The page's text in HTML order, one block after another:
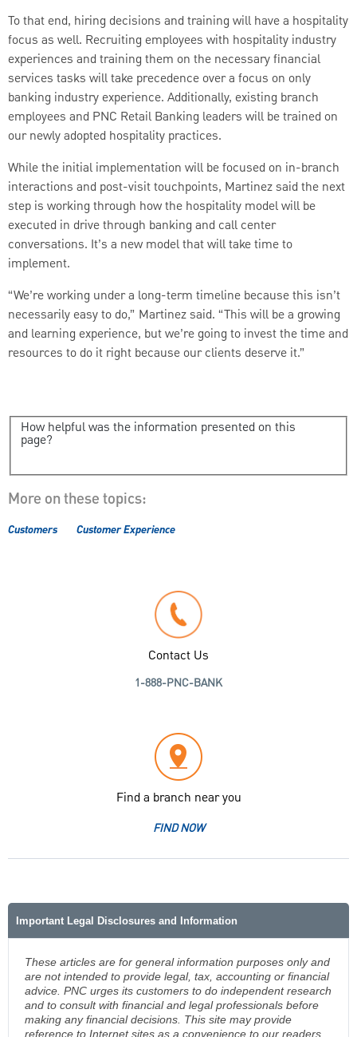
To that end, hiring decisions and training will have a hospitality
focus as well. Recruiting employees with hospitality industry
experiences and training them on the necessary financial
services tasks will take precedence over a focus on only
banking industry experience. Additionally, existing branch
employees and PNC Retail Banking leaders will be trained on
our newly adopted hospitality practices.
While the initial implementation will be focused on in-branch
interactions and post-visit touchpoints, Martinez said the next
step is working through how the hospitality model will be
executed in drive through banking and call center
conversations. It’s a new model that will take time to
implement.
“We’re working under a long-term timeline because this isn’t
necessarily easy to do,” Martinez said. “This will be a growing
and learning experience, but we’re going to invest the time and
resources to do it right because our clients deserve it.”
How helpful was the information presented on this
page?
More on these topics:
Customers Customer Experience
Contact Us
1-888-PNC-BANK
Find a branch near you
FIND NOW
Important Legal Disclosures and Information
These articles are for general information purposes only and
are not intended to provide legal, tax, accounting or financial
advice. PNC urges its customers to do independent research
and to consult with financial and legal professionals before
making any financial decisions. This site may provide
reference to Internet sites as a convenience to our readers.